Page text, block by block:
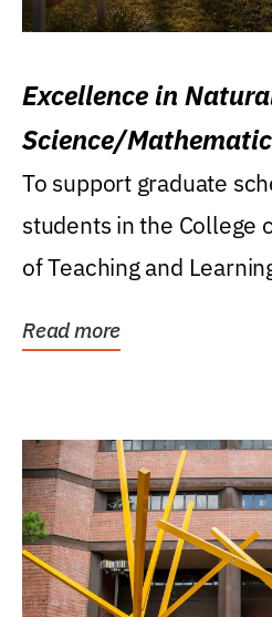
Excellence in
Science/
Research Award
To support graduate
students in the College
of Teaching and
Read more